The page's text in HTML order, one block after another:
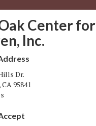
Center for
Inc.
Dr.
,CA95841